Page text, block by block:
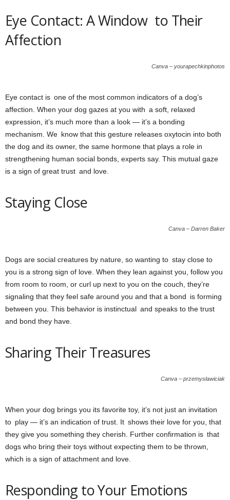
Eye Contact: A Window to Their
Affection
Canva – yourapechkinphotos
Eye contact is one of the most common indicators of a dog’s
affection. When your dog gazes at you with a soft, relaxed
expression, it’s much more than a look — it’s a bonding
mechanism. We know that this gesture releases oxytocin into both
the dog and its owner, the same hormone that plays a role in
strengthening human social bonds, experts say. This mutual gaze
is a sign of great trust and love.
Staying Close
Canva – Darren Baker
Dogs are social creatures by nature, so wanting to stay close to
you is a strong sign of love. When they lean against you, follow you
from room to room, or curl up next to you on the couch, they’re
signaling that they feel safe around you and that a bond is forming
between you. This behavior is instinctual and speaks to the trust
and bond they have.
Sharing Their Treasures
Canva – przemyslawiciak
When your dog brings you its favorite toy, it’s not just an invitation
to play — it’s an indication of trust. It shows their love for you, that
they give you something they cherish. Further confirmation is that
dogs who bring their toys without expecting them to be thrown,
which is a sign of attachment and love.
Responding to Your Emotions